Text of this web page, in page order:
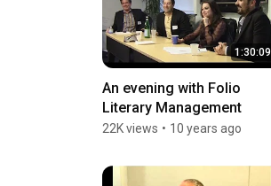
1:30:09
An evening with Folio
Literary Management
22K views • 10 years ago